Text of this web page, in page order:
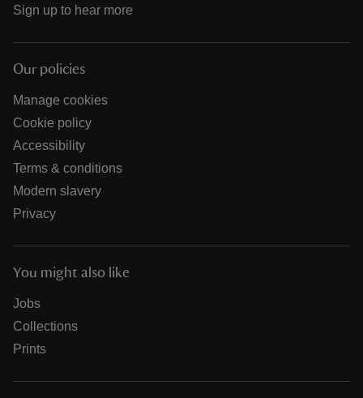
Sign up to hear more
Our policies
Manage cookies
Cookie policy
Accessibility
Terms & conditions
Modern slavery
Privacy
You might also like
Jobs
Collections
Prints